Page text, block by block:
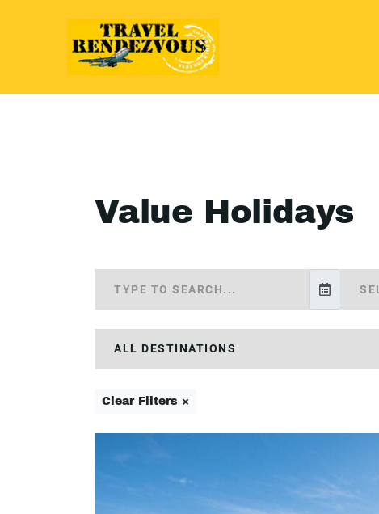
Value Holidays
Clear Filters ×